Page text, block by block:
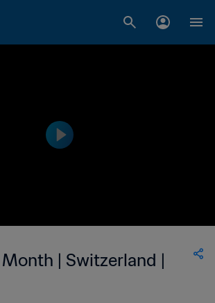
| Switzerland |